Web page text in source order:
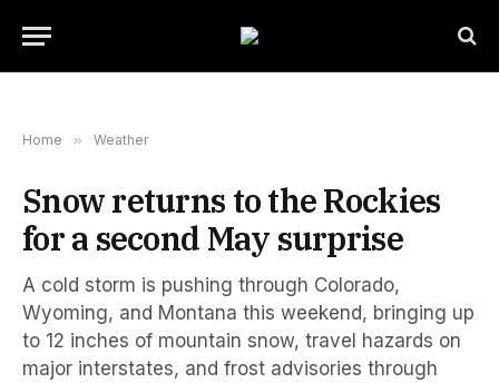
Home » Weather
Snow returns to the Rockies
for a second May surprise
A cold storm is pushing through Colorado,
Wyoming, and Montana this weekend, bringing up
to 12 inches of mountain snow, travel hazards on
major interstates, and frost advisories through